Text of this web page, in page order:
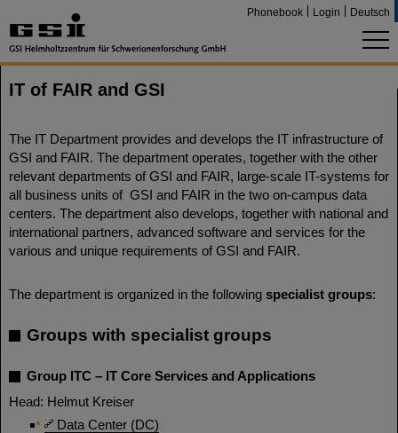
Phonebook Login Deutsch
IT of FAIR and GSI
The IT Department provides and develops the IT infrastructure of
GSI and FAIR. The department operates, together with the other
relevant departments of GSI and FAIR, large-scale IT-systems for
all business units of GSI and FAIR in the two on-campus data
centers. The department also develops, together with national and
international partners, advanced software and services for the
various and unique requirements of GSI and FAIR.
The department is organized in the following specialist groups:
Groups with specialist groups
Group ITC – IT Core Services and Applications
Head: Helmut Kreiser
Data Center (DC)